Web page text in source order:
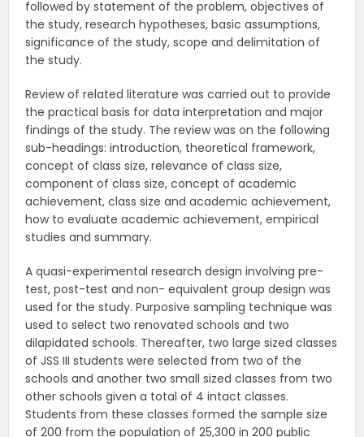
followed by statement of the problem, objectives of
the study, research hypotheses, basic assumptions,
significance of the study, scope and delimitation of
the study.
Review of related literature was carried out to provide
the practical basis for data interpretation and major
findings of the study. The review was on the following
sub-headings: introduction, theoretical framework,
concept of class size, relevance of class size,
component of class size, concept of academic
achievement, class size and academic achievement,
how to evaluate academic achievement, empirical
studies and summary.
A quasi-experimental research design involving pre-
test, post-test and non- equivalent group design was
used for the study. Purposive sampling technique was
used to select two renovated schools and two
dilapidated schools. Thereafter, two large sized classes
of JSS III students were selected from two of the
schools and another two small sized classes from two
other schools given a total of 4 intact classes.
Students from these classes formed the sample size
of 200 from the population of 25,300 in 200 public